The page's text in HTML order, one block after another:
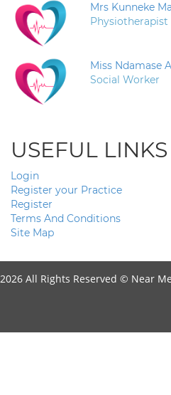
Mrs Kunneke
Physiotherapist
Miss Ndamase
Social Worker
USEFUL LINKS
Login
Register your Practice
Register
Terms And Conditions
Site Map
2026 All Rights Reserved © Near